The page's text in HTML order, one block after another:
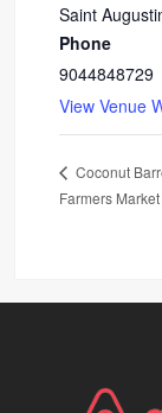
Saint
Phone
9044848729
View Venue
Coconut
Farmers Market